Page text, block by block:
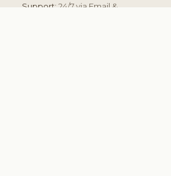
Support:24/7 via Email &